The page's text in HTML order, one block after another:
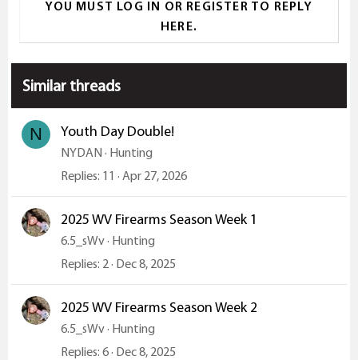
c
i
o
n
s
:
YOU MUST LOG IN OR REGISTER TO REPLY
HERE.
Similar threads
N Youth Day Double!
NYDAN Hunting
Replies 11 Apr 27, 2026
2025 WV Firearms Season Week 1
6.5_sWv Hunting
Replies 2 Dec 8, 2025
2025 WV Firearms Season Week 2
6.5_sWv Hunting
Replies 6 Dec 8, 2025